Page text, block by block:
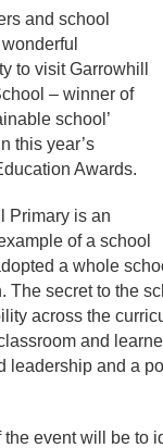
and school
to visit Garrowhill
– winner of
school’
this year’s
Awards.
Primary is an
of a school
a whole
The secret to the
across the
and
leadership and a
the event will be to